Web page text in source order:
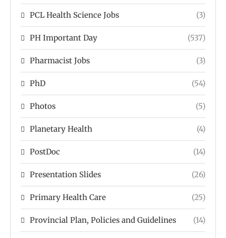
PCL Health Science Jobs (3)
PH Important Day (537)
Pharmacist Jobs (3)
PhD (54)
Photos (5)
Planetary Health (4)
PostDoc (14)
Presentation Slides (26)
Primary Health Care (25)
Provincial Plan, Policies and Guidelines (14)